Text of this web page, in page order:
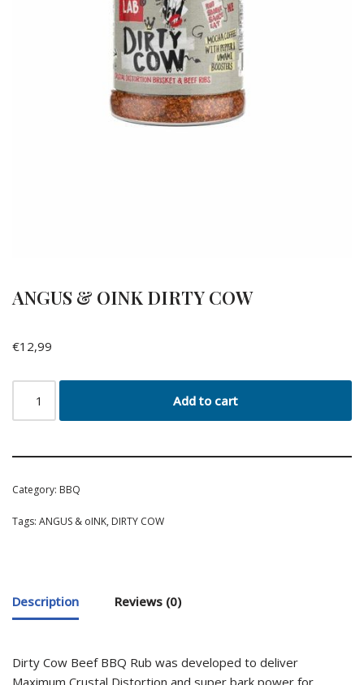
ANGUS & OINK DIRTY COW
€12,99
Add to cart
Category: BBQ
Tags: ANGUS & oINK, DIRTY COW
Description Reviews (0)
Dirty Cow Beef BBQ Rub was developed to deliver
Maximum Crustal Distortion and super bark power for